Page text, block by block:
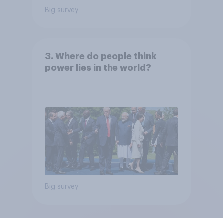
Big survey
3. Where do people think
power lies in the world?
Big survey